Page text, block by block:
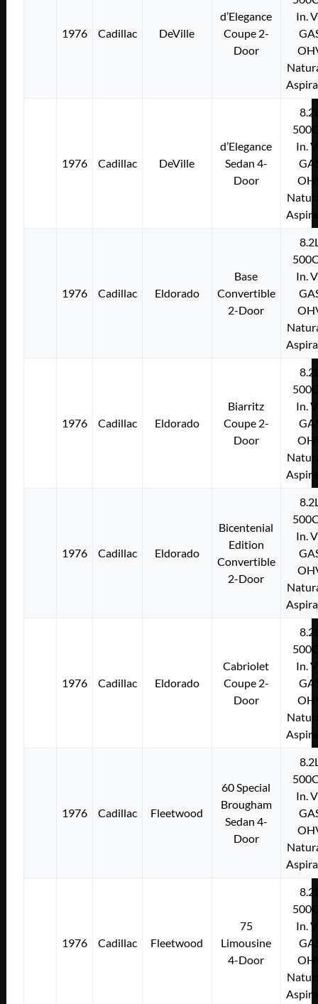
1976 Cadillac DeVille
d’Elegance
Coupe 2-
Door
In.
1976 Cadillac DeVille
d’Elegance
Sedan 4-
Door
In.
1976 Cadillac Eldorado
Base
Convertible
2-Door
In.
1976 Cadillac Eldorado
Biarritz
Coupe 2-
Door
In.
1976 Cadillac Eldorado
Bicentenial
Edition
Convertible
2-Door
In.
1976 Cadillac Eldorado
Cabriolet
Coupe 2-
Door
In.
1976 Cadillac Fleetwood
60 Special
Brougham
Sedan 4-
Door
In.
1976 Cadillac Fleetwood
75
Limousine
4-Door
In.